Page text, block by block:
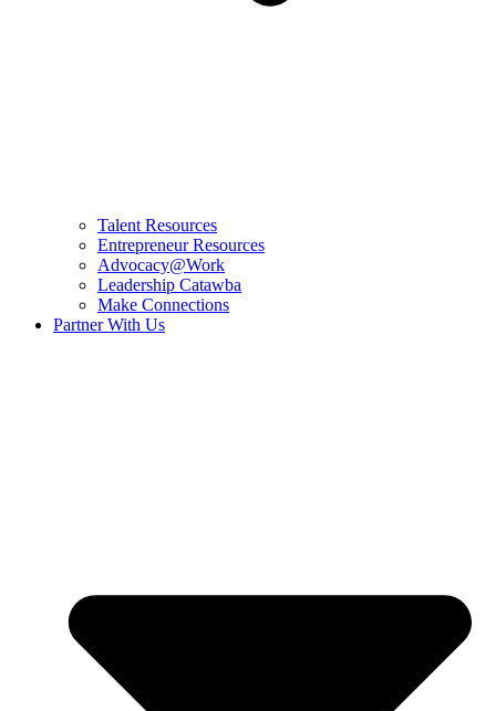
Talent Resources
Entrepreneur Resources
Advocacy@Work
Leadership Catawba
Make Connections
Partner With Us